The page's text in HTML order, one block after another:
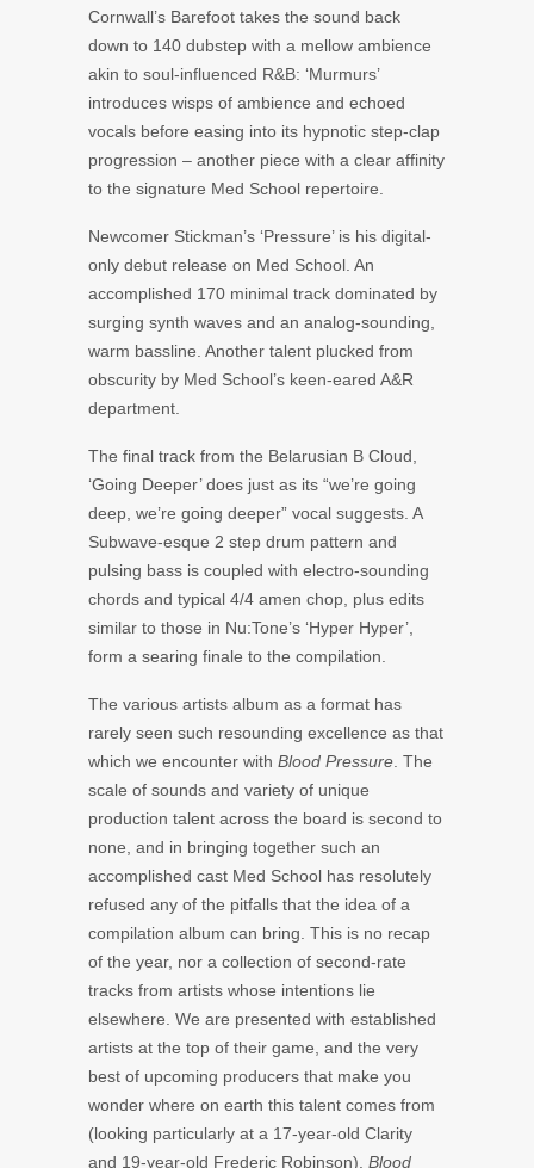
Cornwall’s Barefoot takes the sound back
down to 140 dubstep with a mellow ambience
akin to soul-influenced R&B: ‘Murmurs’
introduces wisps of ambience and echoed
vocals before easing into its hypnotic step-clap
progression – another piece with a clear affinity
to the signature Med School repertoire.
Newcomer Stickman’s ‘Pressure’ is his digital-
only debut release on Med School. An
accomplished 170 minimal track dominated by
surging synth waves and an analog-sounding,
warm bassline. Another talent plucked from
obscurity by Med School’s keen-eared A&R
department.
The final track from the Belarusian B Cloud,
‘Going Deeper’ does just as its “we’re going
deep, we’re going deeper” vocal suggests. A
Subwave-esque 2 step drum pattern and
pulsing bass is coupled with electro-sounding
chords and typical 4/4 amen chop, plus edits
similar to those in Nu:Tone’s ‘Hyper Hyper’,
form a searing finale to the compilation.
The various artists album as a format has
rarely seen such resounding excellence as that
which we encounter with Blood Pressure . The
scale of sounds and variety of unique
production talent across the board is second to
none, and in bringing together such an
accomplished cast Med School has resolutely
refused any of the pitfalls that the idea of a
compilation album can bring. This is no recap
of the year, nor a collection of second-rate
tracks from artists whose intentions lie
elsewhere. We are presented with established
artists at the top of their game, and the very
best of upcoming producers that make you
wonder where on earth this talent comes from
(looking particularly at a 17-year-old Clarity
and 19-year-old Frederic Robinson). Blood